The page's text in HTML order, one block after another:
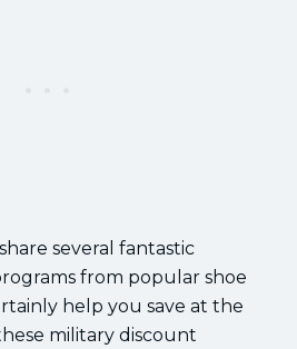
several fantastic
from popular shoe
help you save at the
military discount